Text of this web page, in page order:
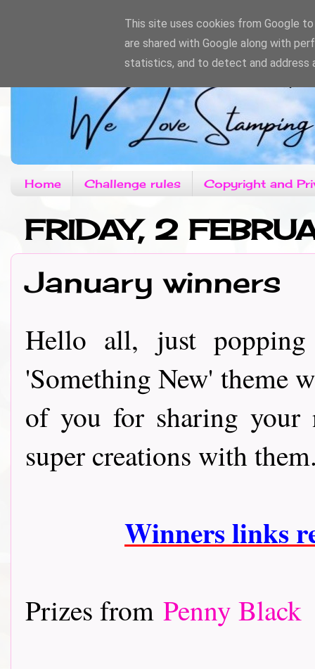
Home Challenge rules Copyright and
FRIDAY, 2
January winners
Hello all, just
'Something New' theme
of you for sharing your
super creations with
Winners links
Prizes from Penny Black
This site uses cookies from Google
are shared with Google along with
statistics, and to detect and address